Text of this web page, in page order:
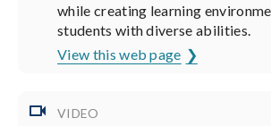
while creating learning
students with diverse abilities.
View this web page
VIDEO